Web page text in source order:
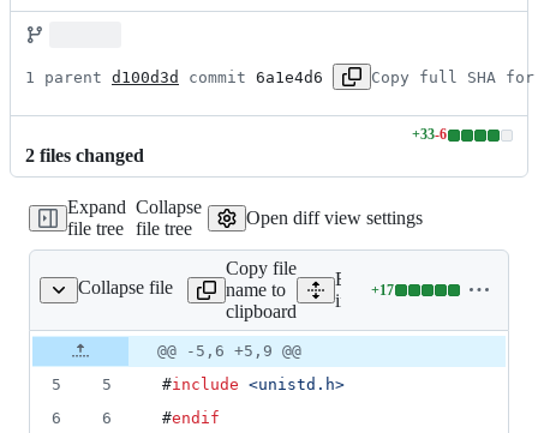
1 parent d100d3d commit 6a1e4d6 Copy full SHA for
2 files changed
+33-6
Lines
additions
&
6
Expand
file tree
Collapse
file tree
Open diff view settings
Collapse file
shared/tools.cpp
Copy file
name to
clipboard
Expand all lines:
inexor/shared/tools.cpp
+17
Lines
additions
Original
file line
number
Diff line
number
Diff
line
change
@@ -5,6 +5,9 @@
5
5 #include <unistd.h>
6
6 #endif